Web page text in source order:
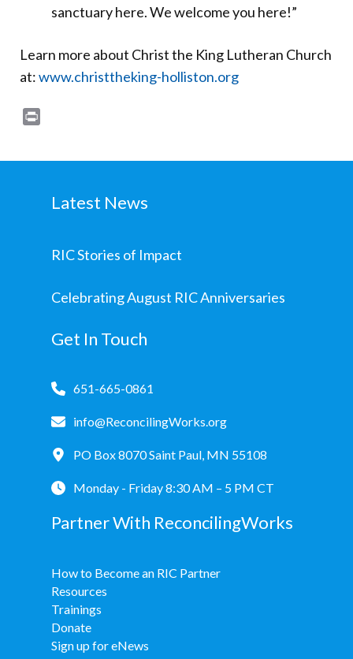
sanctuary here. We welcome you here!”
Learn more about Christ the King Lutheran Church
at:www.christtheking-holliston.org
Latest News
RIC Stories of Impact
Celebrating August RIC Anniversaries
Get In Touch
651-665-0861
info@ReconcilingWorks.org
PO Box 8070 Saint Paul, MN 55108
Monday - Friday 8:30 AM – 5 PM CT
Partner With ReconcilingWorks
How to Become an RIC Partner
Resources
Trainings
Donate
Sign up for eNews